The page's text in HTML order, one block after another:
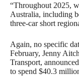
“Throughout 2025,
Australia, including
three-car short
Again, no specific
February, Jenny
Transport,
to spend $40.3